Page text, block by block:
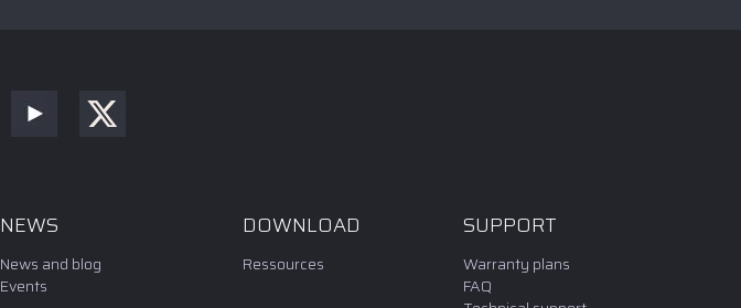
NEWS
News and blog
Events
DOWNLOAD
Ressources
SUPPORT
Warranty plans
FAQ